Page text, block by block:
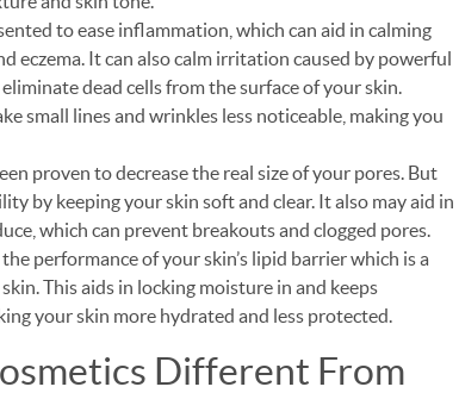
to ease inflammation, which can aid in calming
eczema. It can also calm irritation caused by powerful
dead cells from the surface of your skin.
small lines and wrinkles less noticeable, making you
proven to decrease the real size of your pores. But
by keeping your skin soft and clear. It also may aid in
which can prevent breakouts and clogged pores.
performance of your skin’s lipid barrier which is a
This aids in locking moisture in and keeps
your skin more hydrated and less protected.
Different From